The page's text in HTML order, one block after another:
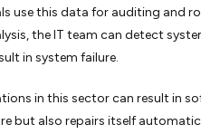
use this data for auditing and
the IT team can detect
in system failure.
in this sector can result in
but also repairs itself